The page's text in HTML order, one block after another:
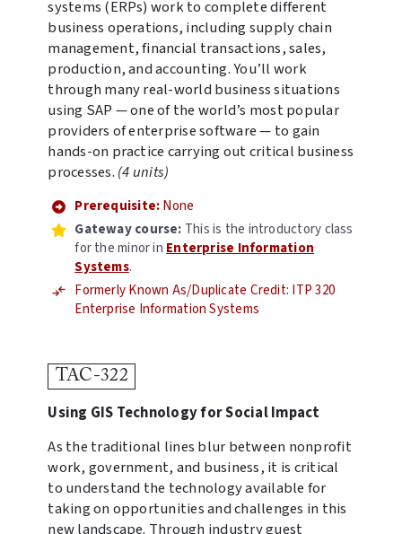
systems (ERPs) work to complete different
business operations, including supply chain
management, financial transactions, sales,
production, and accounting. You’ll work
through many real-world business situations
using SAP — one of the world’s most popular
providers of enterprise software — to gain
hands-on practice carrying out critical business
processes. (4 units)
Prerequisite:None
Gateway course: This is the introductory class
for the minor in Enterprise Information
Systems.
Formerly Known As/Duplicate Credit: ITP 320
Enterprise Information Systems
TAC-322
Using GIS Technology for Social Impact
As the traditional lines blur between nonprofit
work, government, and business, it is critical
to understand the technology available for
taking on opportunities and challenges in this
new landscape. Through industry guest